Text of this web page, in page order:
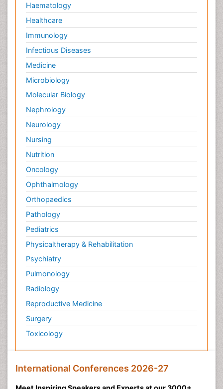
Haematology
Healthcare
Immunology
Infectious Diseases
Medicine
Microbiology
Molecular Biology
Nephrology
Neurology
Nursing
Nutrition
Oncology
Ophthalmology
Orthopaedics
Pathology
Pediatrics
Physicaltherapy & Rehabilitation
Psychiatry
Pulmonology
Radiology
Reproductive Medicine
Surgery
Toxicology
International Conferences 2026-27